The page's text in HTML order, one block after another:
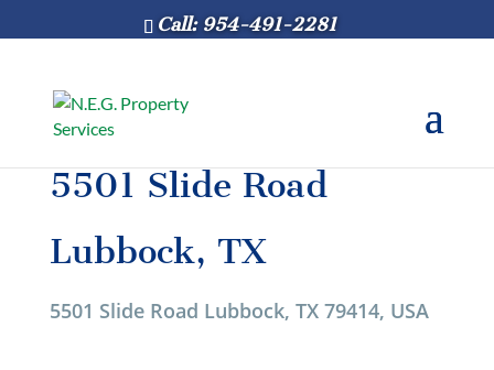
Call: 954-491-2281
5501 Slide Road
Lubbock, TX
5501 Slide Road Lubbock, TX 79414, USA